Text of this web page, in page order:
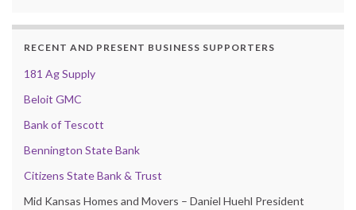
RECENT AND PRESENT BUSINESS SUPPORTERS
181 Ag Supply
Beloit GMC
Bank of Tescott
Bennington State Bank
Citizens State Bank & Trust
Mid Kansas Homes and Movers – Daniel Huehl President